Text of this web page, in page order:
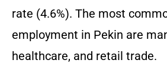
rate (4.6%). The most
employment in Pekin are
healthcare, and retail trade.